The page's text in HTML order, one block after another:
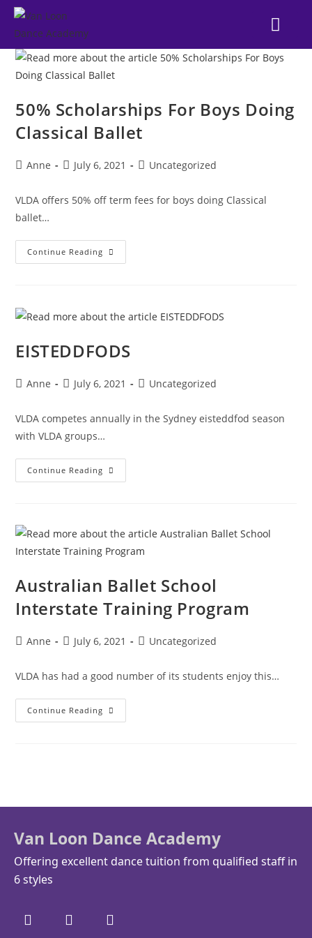
50% Scholarships For Boys Doing
Classical Ballet
Anne July 6, 2021 Uncategorized
VLDA offers 50% off term fees for boys doing Classical
ballet…
Continue Reading
EISTEDDFODS
Anne July 6, 2021 Uncategorized
VLDA competes annually in the Sydney eisteddfod season
with VLDA groups…
Continue Reading
Australian Ballet School
Interstate Training Program
Anne July 6, 2021 Uncategorized
VLDA has had a good number of its students enjoy this…
Continue Reading
Van Loon Dance Academy
Offering excellent dance tuition from qualified staff in
6 styles